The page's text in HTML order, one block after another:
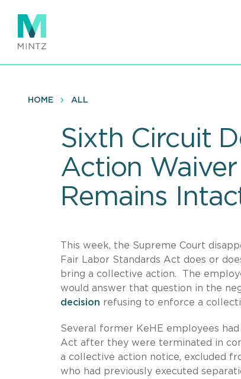
main
content
HOME ALL
Sixth Circuit
Action
Remains
This week, the Supreme Court
Fair Labor Standards Act does or
bring a collective action. The
would answer that question in the
decision refusing to enforce a
Several former KeHE employees
Act after they were terminated in
a collective action notice, excluded
who had previously executed